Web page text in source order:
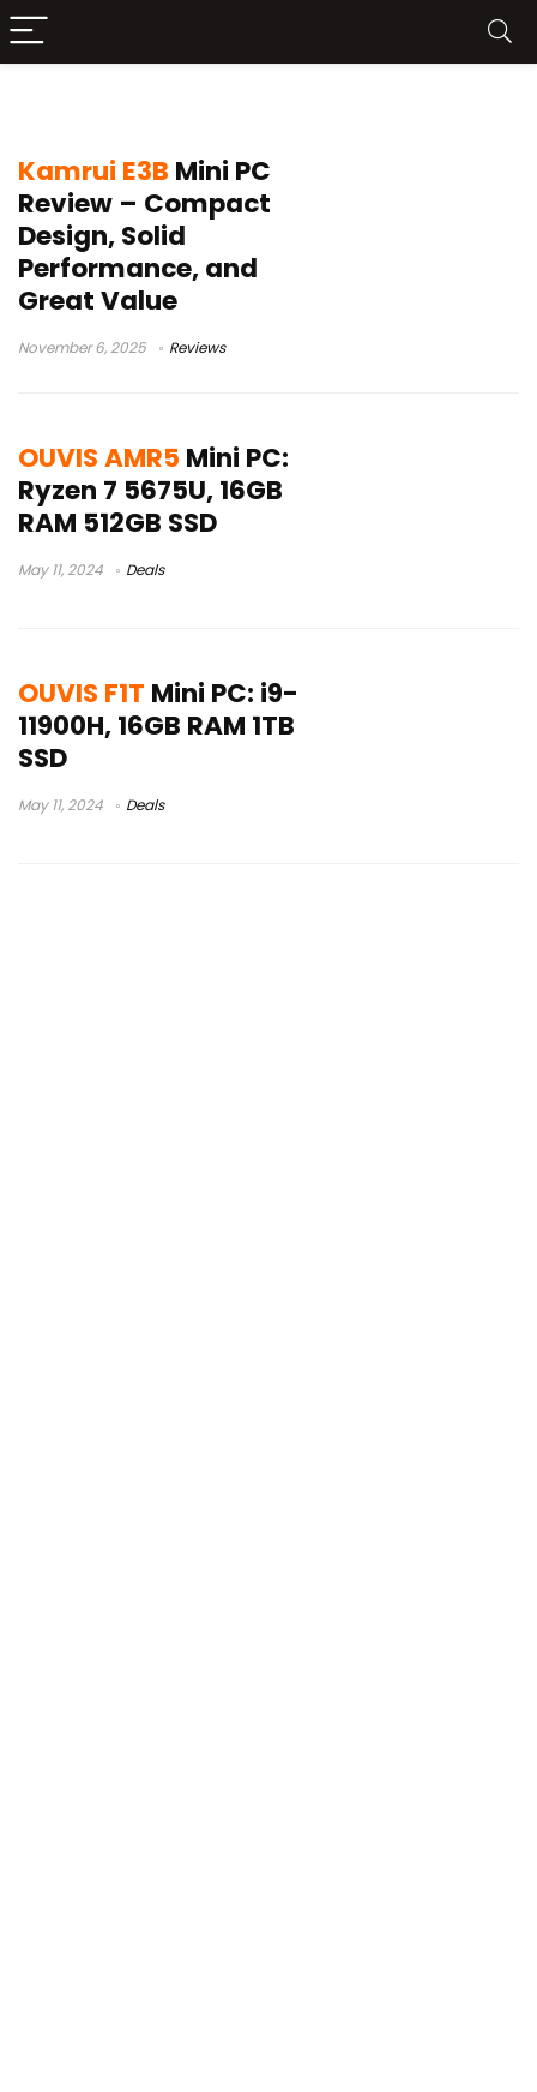
Kamrui E3B Mini PC
Review – Compact
Design, Solid
Performance, and
Great Value
November 6, 2025 Reviews
OUVIS AMR5 Mini PC:
Ryzen 7 5675U, 16GB
RAM 512GB SSD
May 11, 2024 Deals
OUVIS F1T Mini PC: i9-
11900H, 16GB RAM 1TB
SSD
May 11, 2024 Deals